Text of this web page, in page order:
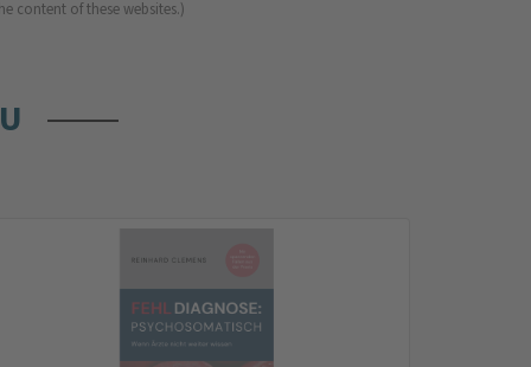
content of these websites.)